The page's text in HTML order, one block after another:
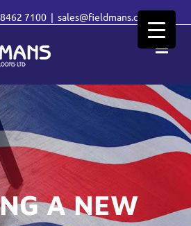
7100 | sales@fieldmans.com
A NEW